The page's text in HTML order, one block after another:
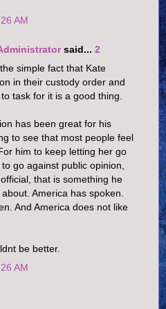
AM
said... 2
simple fact that Kate
in their custody order and
task for it is a good thing.
has been great for his
to see that most people feel
him to keep letting her go
go against public opinion,
that is something he
America has spoken.
And America does not like
be better.
AM